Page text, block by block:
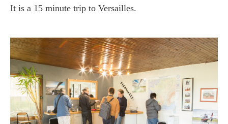
It is a 15 minute trip to Versailles.